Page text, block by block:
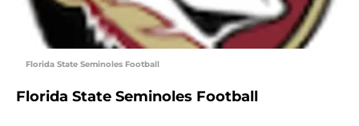
Florida State Seminoles Football
Florida State Seminoles Football